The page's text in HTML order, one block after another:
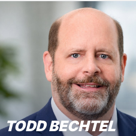
TODD BECHTEL